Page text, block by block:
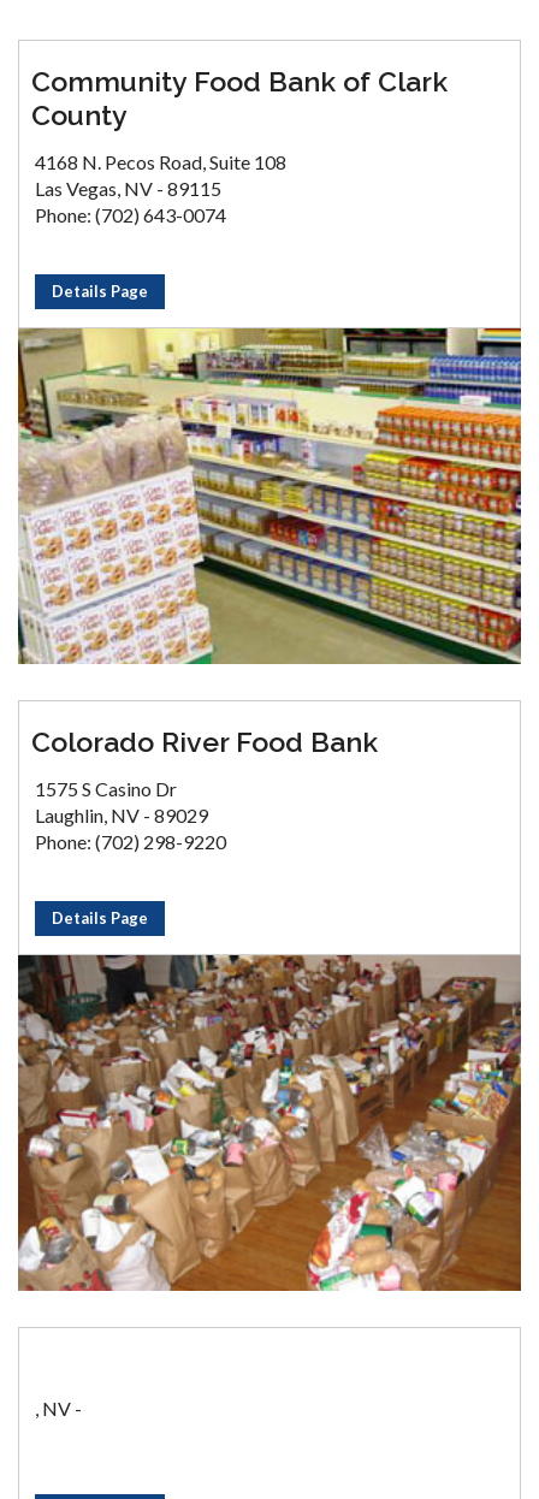
Community Food Bank of Clark
County
4168 N. Pecos Road, Suite 108
Las Vegas, NV - 89115
Phone: (702) 643-0074
Details Page
Colorado River Food Bank
1575 S Casino Dr
Laughlin, NV - 89029
Phone: (702) 298-9220
Details Page
, NV -